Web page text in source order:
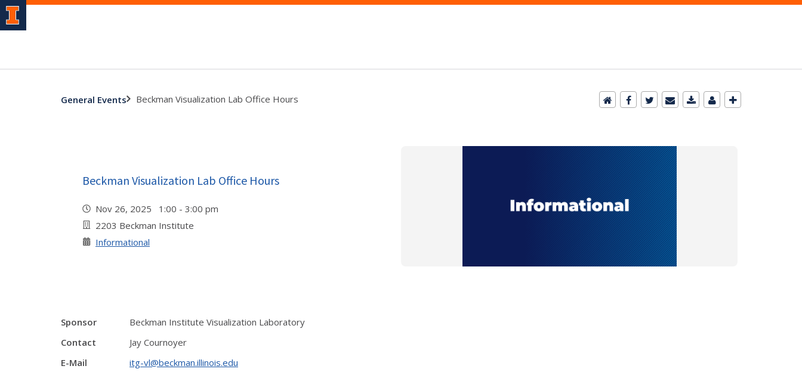
General Events Beckman Visualization Lab Office Hours
Beckman Visualization Lab Office Hours
Nov 26, 2025 1:00 - 3:00 pm
2203 Beckman Institute
Informational
Sponsor
Beckman Institute Visualization Laboratory
Contact
Jay Cournoyer
E-Mail
itg-vl@beckman.illinois.edu